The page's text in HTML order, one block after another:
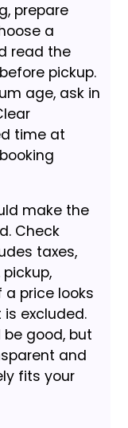
prepare
a
read the
before pickup.
age, ask in
time at
make the
Check
taxes,
price looks
excluded.
good, but
and
fits your